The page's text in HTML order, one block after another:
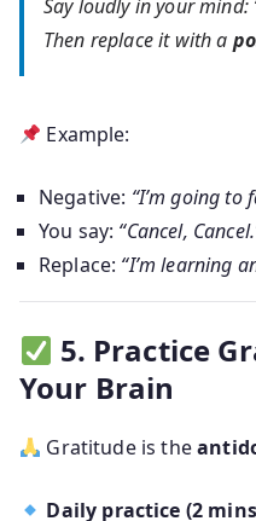
Say loudly in your mind:
Then replace it with a
Example:
Negative: “I’m going to
You say: “Cancel,
Replace: “I’m learning
5. Practice
Your Brain
Gratitude is the
Daily practice (2